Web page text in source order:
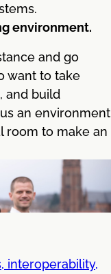
environment.
and go
want to take
and build
an environment
room to make an
interoperability,